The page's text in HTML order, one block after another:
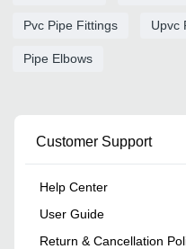
Pvc Pipe Fittings Upvc
Pipe Elbows
Customer Support
Help Center
User Guide
Return & Cancellation